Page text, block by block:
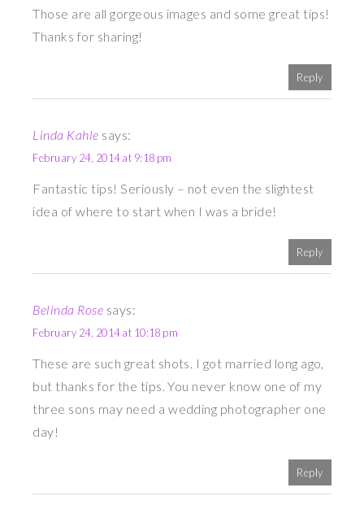
Those are all gorgeous images and some great tips!
Thanks for sharing!
Reply
Linda Kahle says:
February 24, 2014 at 9:18 pm
Fantastic tips! Seriously – not even the slightest
idea of where to start when I was a bride!
Reply
Belinda Rose says:
February 24, 2014 at 10:18 pm
These are such great shots. I got married long ago,
but thanks for the tips. You never know one of my
three sons may need a wedding photographer one
day!
Reply